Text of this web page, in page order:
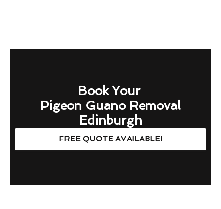
Book Your
Pigeon Guano Removal
Edinburgh
FREE QUOTE AVAILABLE!